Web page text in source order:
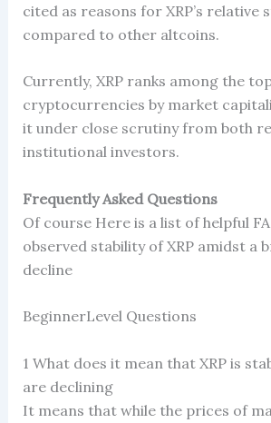
cited as reasons for XRP’s relative
compared to other altcoins.
Currently, XRP ranks among the
cryptocurrencies by market
it under close scrutiny from both
institutional investors.
Frequently Asked Questions
Of course Here is a list of helpful
observed stability of XRP amidst a
decline
BeginnerLevel Questions
1 What does it mean that XRP is
are declining
It means that while the prices of